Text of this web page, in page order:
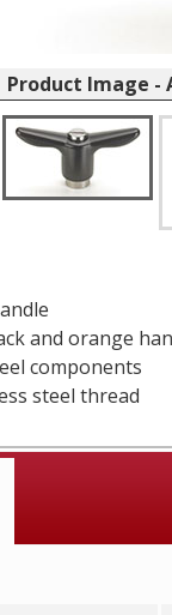
Product Image -
and orange
components
steel thread